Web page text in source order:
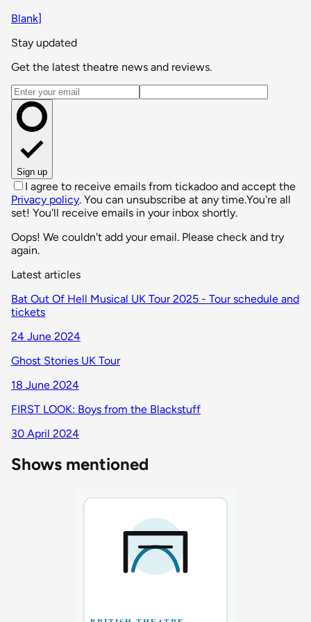
Blank]
Stay updated
Get the latest theatre news and reviews.
Email address
Sign up
I agree to receive emails from tickadoo and accept the
Privacy policy. You can unsubscribe at any time.You're all
set! You'll receive emails in your inbox shortly.
Oops! We couldn't add your email. Please check and try
again.
Latest articles
Bat Out Of Hell Musical UK Tour 2025 - Tour schedule and
tickets
24 June 2024
Ghost Stories UK Tour
18 June 2024
FIRST LOOK: Boys from the Blackstuff
30 April 2024
Shows mentioned